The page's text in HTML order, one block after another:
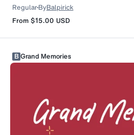
RegularByBalpirick
From $15.00 USD
BGrand Memories